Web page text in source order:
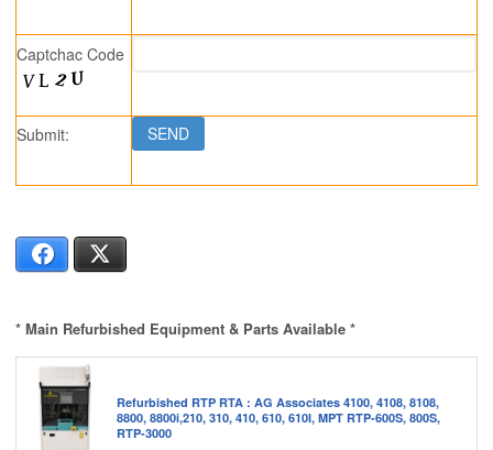
Captchac Code
Submit:
Facebook
* Main Refurbished Equipment & Parts Available *
Refurbished RTP RTA : AG Associates 4100, 4108, 8108,
8800, 8800i,210, 310, 410, 610, 610I, MPT RTP-600S, 800S,
RTP-3000